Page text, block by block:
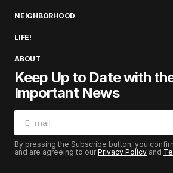
NEIGHBORHOOD
LIFE!
ABOUT
Keep Up to Date with
Important News
By pressing the Subscribe button, you
and are agreeing to ourPrivacy Policy and